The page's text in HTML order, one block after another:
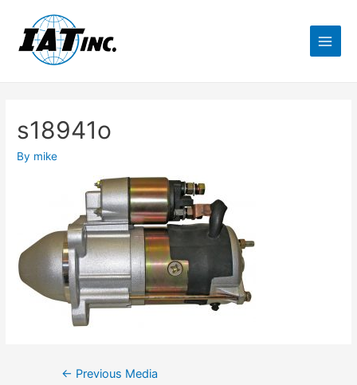
s18941o
By mike
← Previous Media